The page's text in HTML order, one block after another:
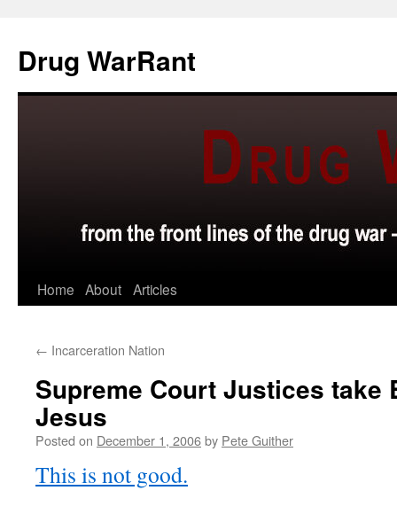
content
Drug WarRant
Home About Articles
← Incarceration Nation
Supreme Court Justices take
Jesus
Posted on December 1, 2006by Pete Guither
This is not good.